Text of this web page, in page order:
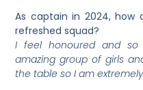
As captain in 2024, how
refreshed squad?
I feel honoured and so
amazing group of girls
the table so I am